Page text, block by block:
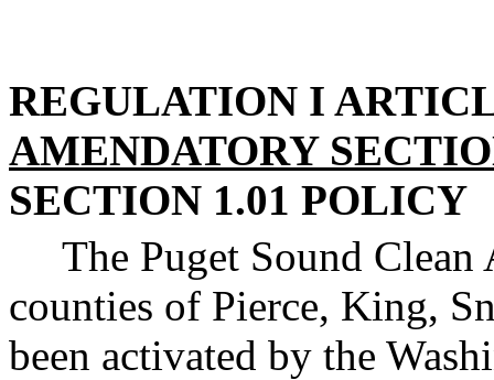
REGULATION I
AMENDATORY
SECTION 1.01 POLICY
The Puget Sound
counties of Pierce, King,
been activated by the